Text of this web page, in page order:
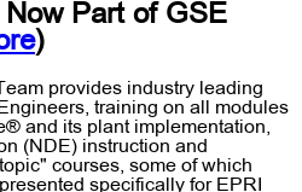
Now Part of GSE
)
provides industry leading
training on all modules
and its plant implementation,
(NDE) instruction and
courses, some of which
specifically for EPRI